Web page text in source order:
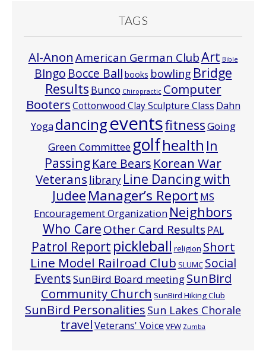
TAGS
Al-Anon American German ClubArt Bible
BIngo Bocce Ball books bowling Bridge
Results Bunco Chiropractic Computer
BootersCottonwood Clay Sculpture Class Dahn
Yoga dancingeventsfitnessGoing
Green Committee golfhealth In
PassingKare Bears Korean War
Veterans library Line Dancing with
Judee Manager’s Report MS
Encouragement Organization Neighbors
Who CareOther Card Results PAL
Patrol Report pickleball religion Short
Line Model Railroad Club SLUMC Social
EventsSunBird Board meetingSunBird
Community Church SunBird Hiking Club
SunBird Personalities Sun Lakes Chorale
travelVeterans' Voice VFW Zumba